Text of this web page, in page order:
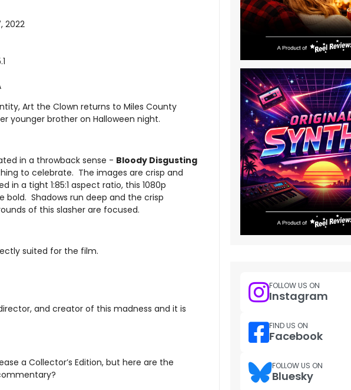
2022
Art the Clown returns to Miles County
younger brother on Halloween night.
in a throwback sense - Bloody Disgusting
to celebrate. The images are crisp and
in a tight 1:85:1 aspect ratio, this 1080p
bold. Shadows run deep and the crisp
of this slasher are focused.
suited for the film.
and creator of this madness and it is
a Collector’s Edition, but here are the
FOLLOW US ON
Instagram
FIND US ON
Facebook
FOLLOW US ON
Bluesky